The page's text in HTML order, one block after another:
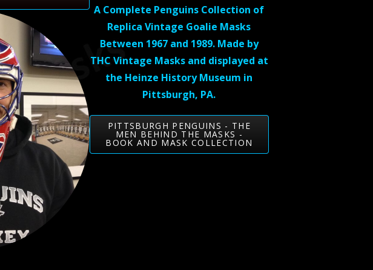
A Complete Penguins Collection of
Replica Vintage Goalie Masks
Between 1967 and 1989. Made by
THC Vintage Masks and displayed at
the Heinze History Museum in
Pittsburgh, PA.
PITTSBURGH PENGUINS - THE
MEN BEHIND THE MASKS -
BOOK AND MASK COLLECTION